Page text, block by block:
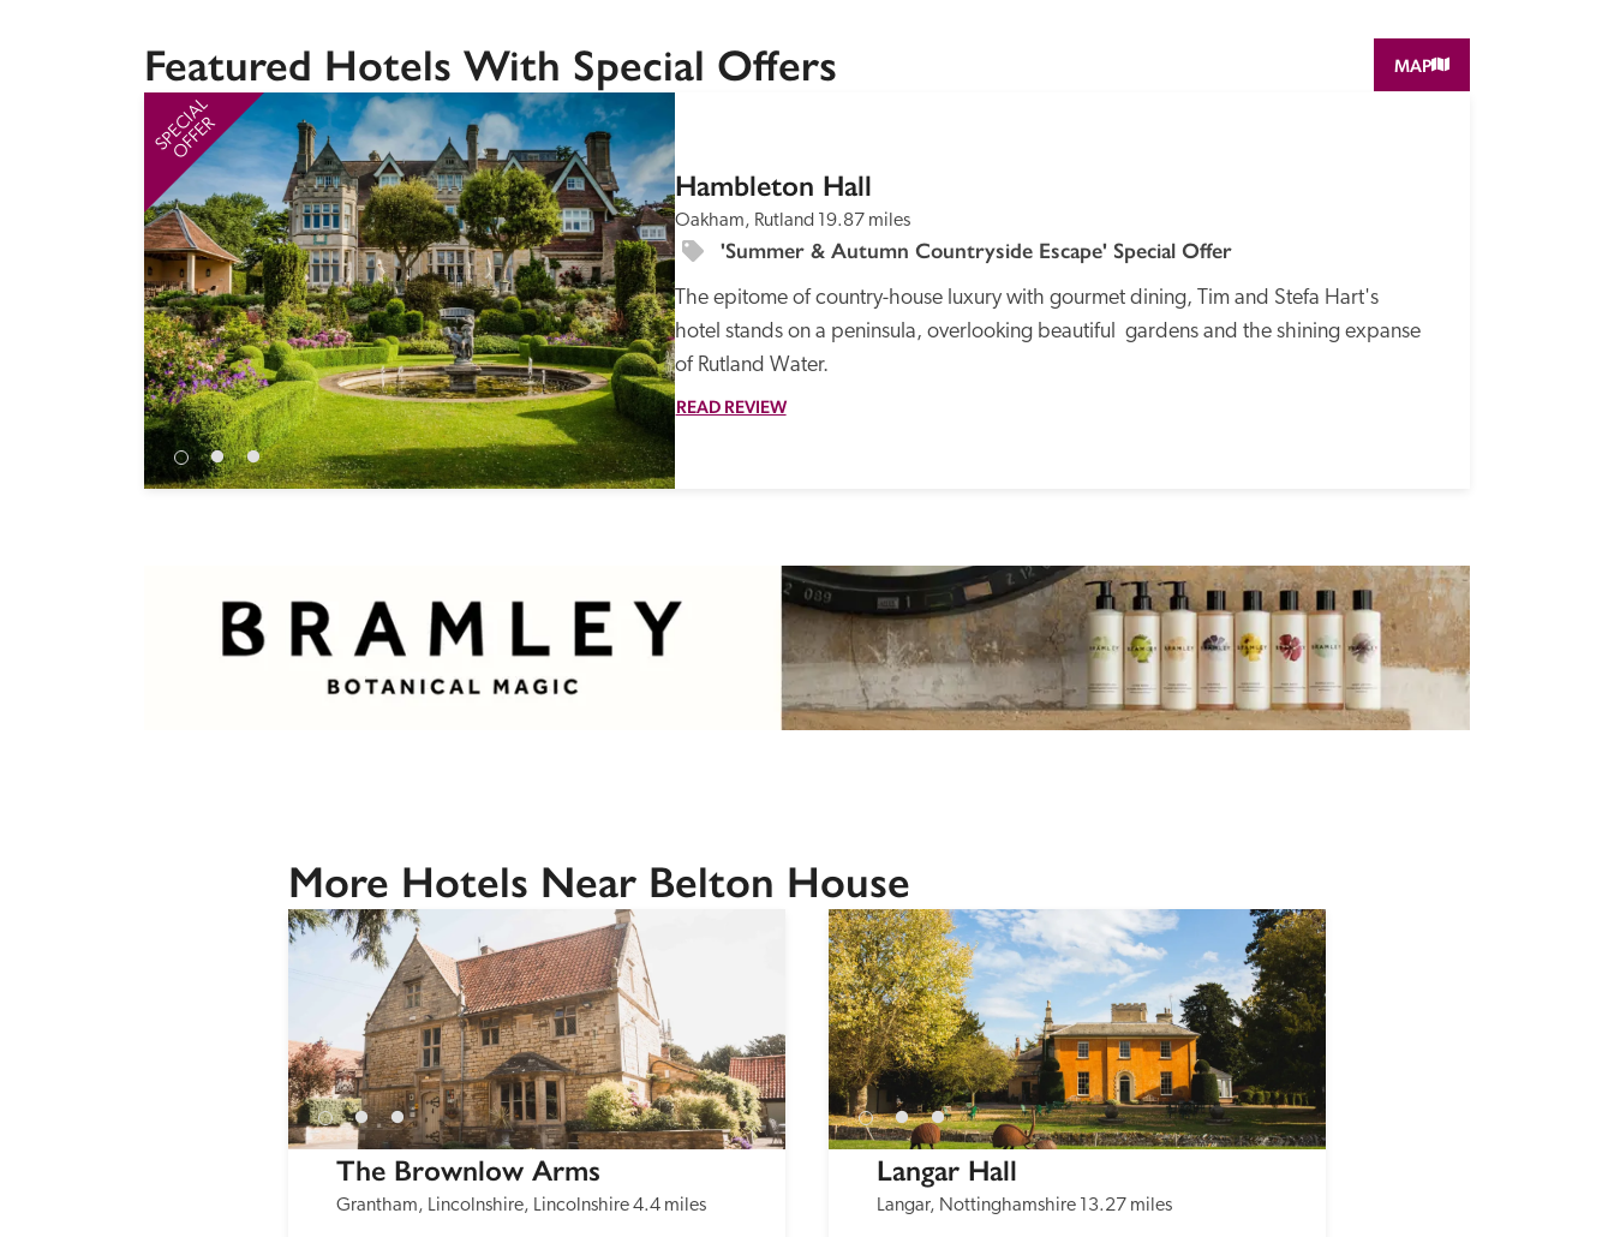
Independent Recommended Trusted
Featured Hotels With Special Offers MAP
SPECIAL
OFFER
Hambleton Hall
Oakham, Rutland 19.87 miles
'Summer & Autumn Countryside Escape' Special Offer
The epitome of country-house luxury with gourmet dining, Tim and Stefa Hart's
hotel stands on a peninsula, overlooking beautiful  gardens and the shining expanse
of Rutland Water.
READ REVIEW
More Hotels Near Belton House
The Brownlow Arms
Grantham, Lincolnshire, Lincolnshire4.4 miles
Langar Hall
Langar, Nottinghamshire 13.27 miles